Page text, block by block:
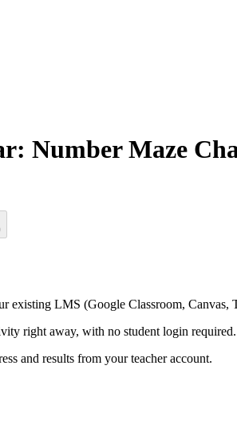
Number Maze
existing LMS (Google Classroom, Canvas,
right away, with no student login required.
and results from your teacher account.